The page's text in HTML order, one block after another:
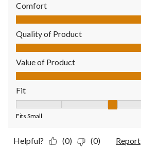
Comfort
Comfort, 5.0 out of 5
Quality of Product
Quality of Product, 5.0 out of 5
Value of Product
Value of Product, 5.0 out of 5
Fit
Fits Small
Helpful? (0) (0) Report